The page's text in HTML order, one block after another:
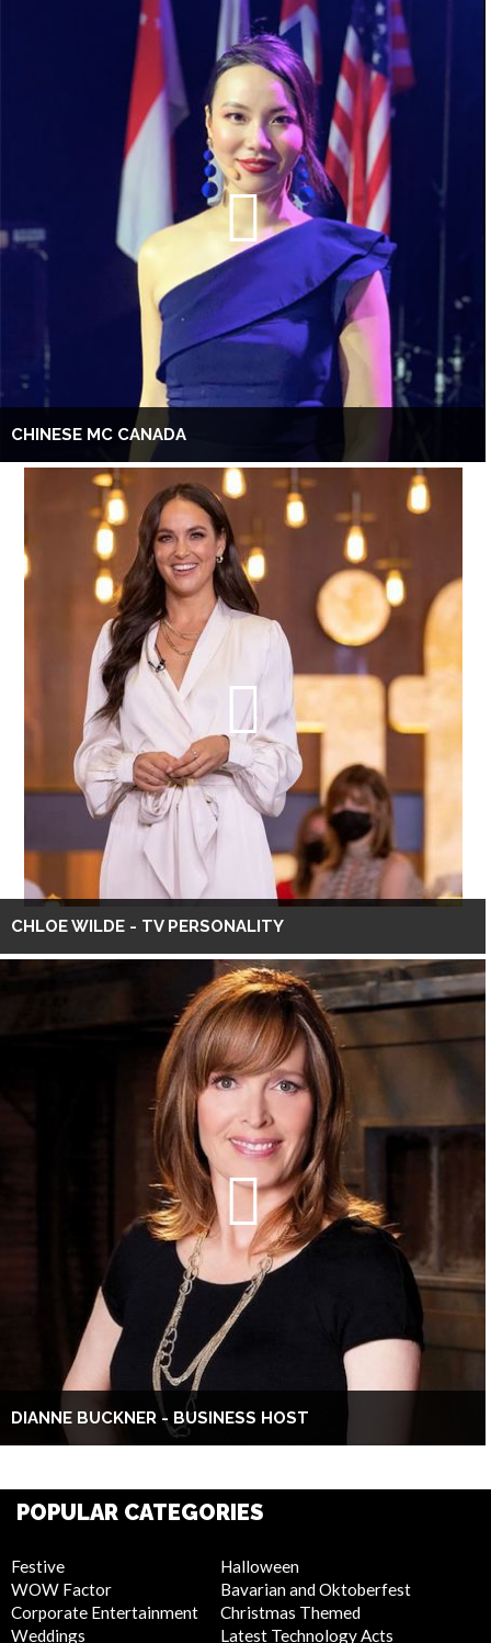
CHINESE MC CANADA
CHLOE WILDE - TV PERSONALITY
DIANNE BUCKNER - BUSINESS HOST
POPULAR CATEGORIES
Festive
WOW Factor
Corporate Entertainment
Weddings
Halloween
Bavarian and Oktoberfest
Christmas Themed
Latest Technology Acts